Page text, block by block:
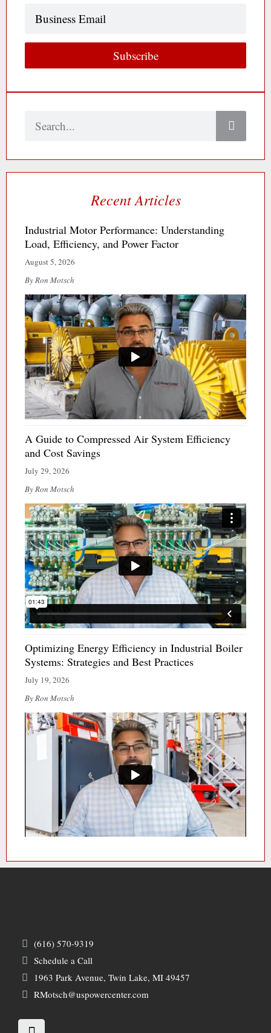
Subscribe
Search
Recent Articles
Industrial Motor Performance: Understanding
Load, Efficiency, and Power Factor
August 5, 2026
By Ron Motsch
A Guide to Compressed Air System Efficiency
and Cost Savings
July 29, 2026
By Ron Motsch
Optimizing Energy Efficiency in Industrial Boiler
Systems: Strategies and Best Practices
July 19, 2026
By Ron Motsch
(616) 570-9319
Schedule a Call
1963 Park Avenue, Twin Lake, MI 49457
RMotsch@uspowercenter.com
L